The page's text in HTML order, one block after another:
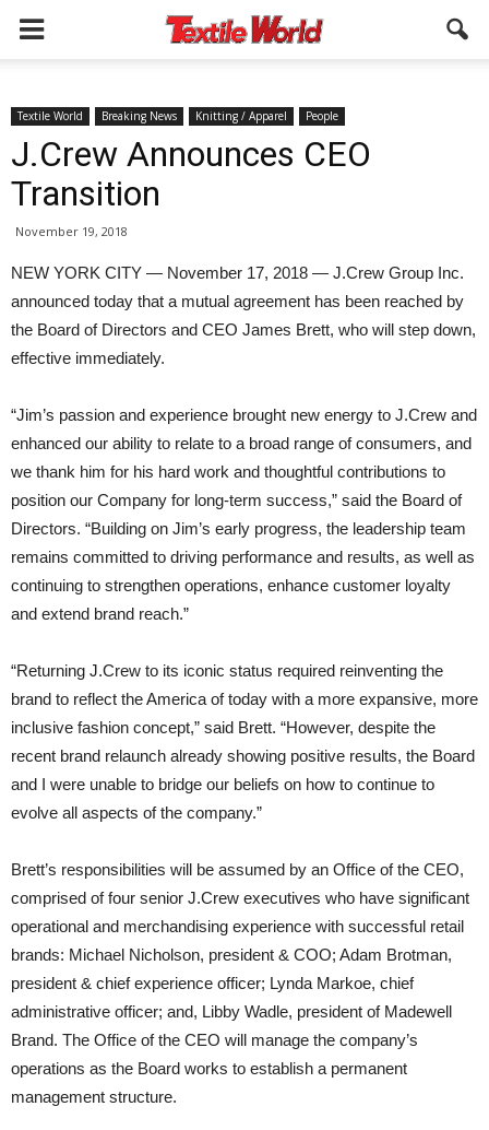
Textile World Breaking News Knitting / Apparel People
J.Crew Announces CEO
Transition
November 19, 2018
NEW YORK CITY — November 17, 2018 — J.Crew Group Inc.
announced today that a mutual agreement has been reached by
the Board of Directors and CEO James Brett, who will step down,
effective immediately.
“Jim’s passion and experience brought new energy to J.Crew and
enhanced our ability to relate to a broad range of consumers, and
we thank him for his hard work and thoughtful contributions to
position our Company for long-term success,” said the Board of
Directors. “Building on Jim’s early progress, the leadership team
remains committed to driving performance and results, as well as
continuing to strengthen operations, enhance customer loyalty
and extend brand reach.”
“Returning J.Crew to its iconic status required reinventing the
brand to reflect the America of today with a more expansive, more
inclusive fashion concept,” said Brett. “However, despite the
recent brand relaunch already showing positive results, the Board
and I were unable to bridge our beliefs on how to continue to
evolve all aspects of the company.”
Brett’s responsibilities will be assumed by an Office of the CEO,
comprised of four senior J.Crew executives who have significant
operational and merchandising experience with successful retail
brands: Michael Nicholson, president & COO; Adam Brotman,
president & chief experience officer; Lynda Markoe, chief
administrative officer; and, Libby Wadle, president of Madewell
Brand. The Office of the CEO will manage the company’s
operations as the Board works to establish a permanent
management structure.